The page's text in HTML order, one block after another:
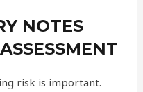
NOTES
risk is important.